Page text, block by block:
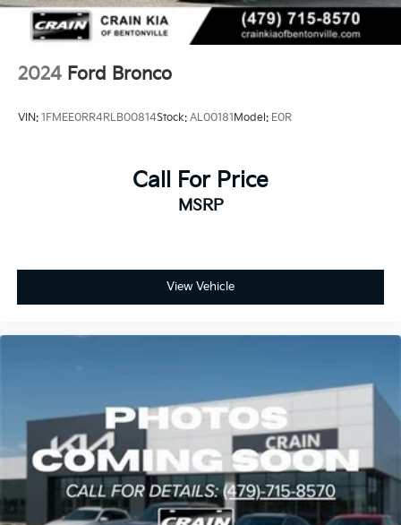
2024 Ford Bronco
VIN: 1FMEE0RR4RLB00814Stock: AL00181Model: E0R
Call For Price
MSRP
View Vehicle